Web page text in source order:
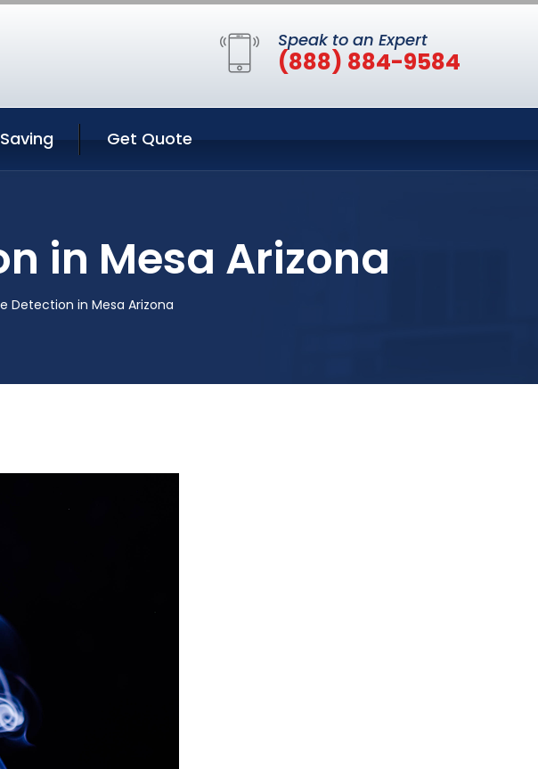
Speak to an Expert
(888) 884-9584
Saving Get Quote
in Mesa Arizona
Detection in Mesa Arizona